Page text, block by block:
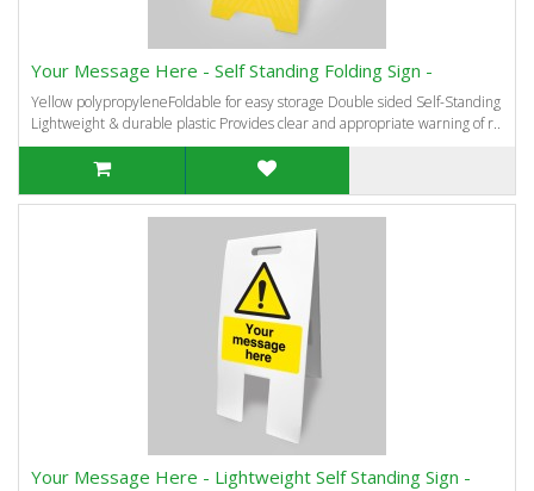
Your Message Here - Self Standing Folding Sign -
Yellow polypropyleneFoldable for easy storage Double sided Self-Standing
Lightweight & durable plastic Provides clear and appropriate warning of r..
Your Message Here - Lightweight Self Standing Sign -